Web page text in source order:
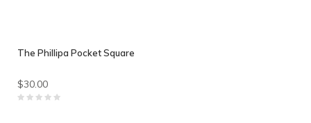
The Phillipa Pocket Square
$30.00